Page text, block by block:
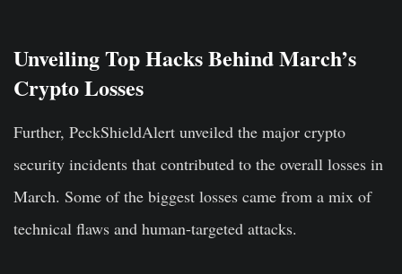
Unveiling Top Hacks Behind March’s
Crypto Losses
Further, PeckShieldAlert unveiled the major crypto
security incidents that contributed to the overall losses in
March. Some of the biggest losses came from a mix of
technical flaws and human-targeted attacks.